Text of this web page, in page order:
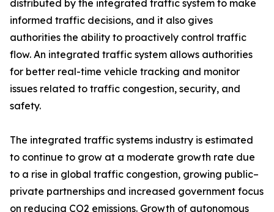
distributed by the integrated traffic system to make
informed traffic decisions, and it also gives
authorities the ability to proactively control traffic
flow. An integrated traffic system allows authorities
for better real-time vehicle tracking and monitor
issues related to traffic congestion, security, and
safety.
The integrated traffic systems industry is estimated
to continue to grow at a moderate growth rate due
to a rise in global traffic congestion, growing public–
private partnerships and increased government focus
on reducing CO2 emissions. Growth of autonomous